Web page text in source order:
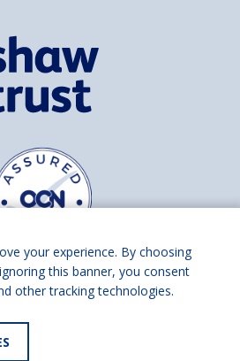
Find us on
your experience. By choosing
this banner, you consent
other tracking technologies.